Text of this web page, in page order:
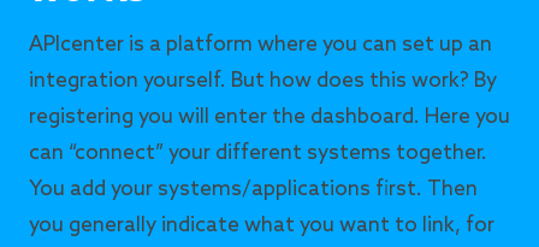
APIcenter is a platform where you can set up an
integration yourself. But how does this work? By
registering you will enter the dashboard. Here you
can “connect” your different systems together.
You add your systems/applications first. Then
you generally indicate what you want to link, for